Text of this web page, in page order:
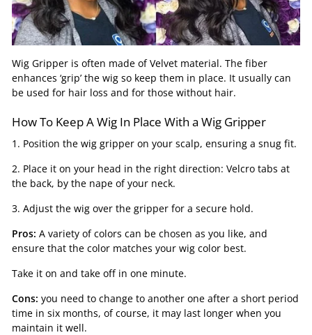
Wig Gripper is often made of Velvet material. The fiber
enhances ‘grip’ the wig so keep them in place. It usually can
be used for hair loss and for those without hair.
How To Keep A Wig In Place With a Wig Gripper
1. Position the wig gripper on your scalp, ensuring a snug fit.
2. Place it on your head in the right direction: Velcro tabs at
the back, by the nape of your neck.
3. Adjust the wig over the gripper for a secure hold.
Pros: A variety of colors can be chosen as you like, and
ensure that the color matches your wig color best.
Take it on and take off in one minute.
Cons: you need to change to another one after a short period
time in six months, of course, it may last longer when you
maintain it well.